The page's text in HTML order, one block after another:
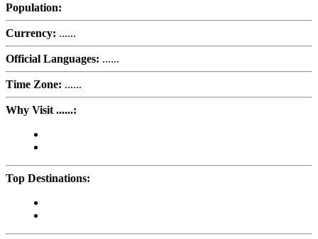
Population:
Currency: ......
Official Languages: ......
Time Zone: ......
Why Visit ......:
Top Destinations: